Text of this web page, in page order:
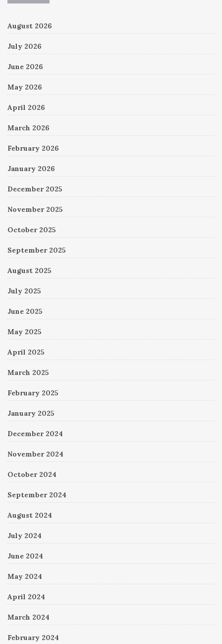
August 2026
July 2026
June 2026
May 2026
April 2026
March 2026
February 2026
January 2026
December 2025
November 2025
October 2025
September 2025
August 2025
July 2025
June 2025
May 2025
April 2025
March 2025
February 2025
January 2025
December 2024
November 2024
October 2024
September 2024
August 2024
July 2024
June 2024
May 2024
April 2024
March 2024
February 2024